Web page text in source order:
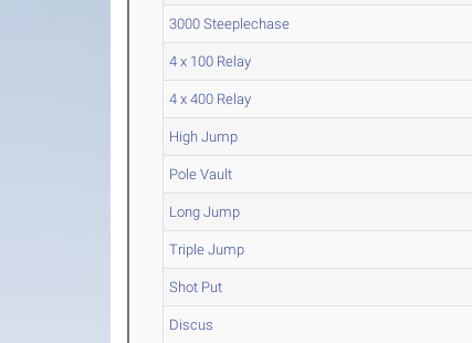
3000 Steeplechase
4 x 100 Relay
4 x 400 Relay
High Jump
Pole Vault
Long Jump
Triple Jump
Shot Put
Discus